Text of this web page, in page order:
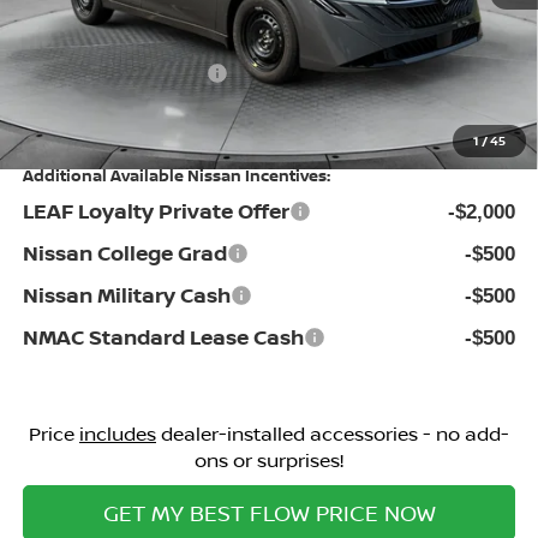
1/45
Flow Savings: -$1,086
Nissan Incentives: -$500
$24,098
Additional Available Nissan Incentives:
LEAF Loyalty Private Offer -$2,000
Nissan College Grad -$500
Nissan Military Cash -$500
NMAC Standard Lease Cash -$500
Price includesdealer-installed accessories - no add-
ons or surprises!
GET MY BEST FLOW PRICE NOW